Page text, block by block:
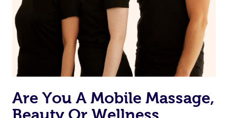
Are You A Mobile Massage,